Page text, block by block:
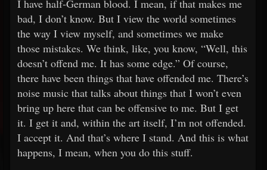
I have half-German blood. I mean, if that makes me
bad, I don’t know. But I view the world sometimes
the way I view myself, and sometimes we make
those mistakes. We think, like, you know, “Well, this
doesn’t offend me. It has some edge.” Of course,
there have been things that have offended me. There’s
noise music that talks about things that I won’t even
bring up here that can be offensive to me. But I get
it. I get it and, within the art itself, I’m not offended.
I accept it. And that’s where I stand. And this is what
happens, I mean, when you do this stuff.